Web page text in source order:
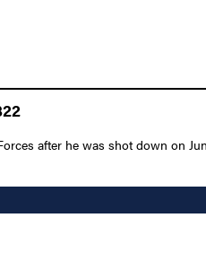
after he was shot down on